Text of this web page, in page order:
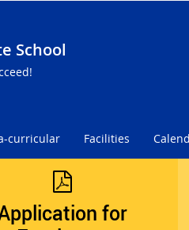
School
curricular Facilities
for